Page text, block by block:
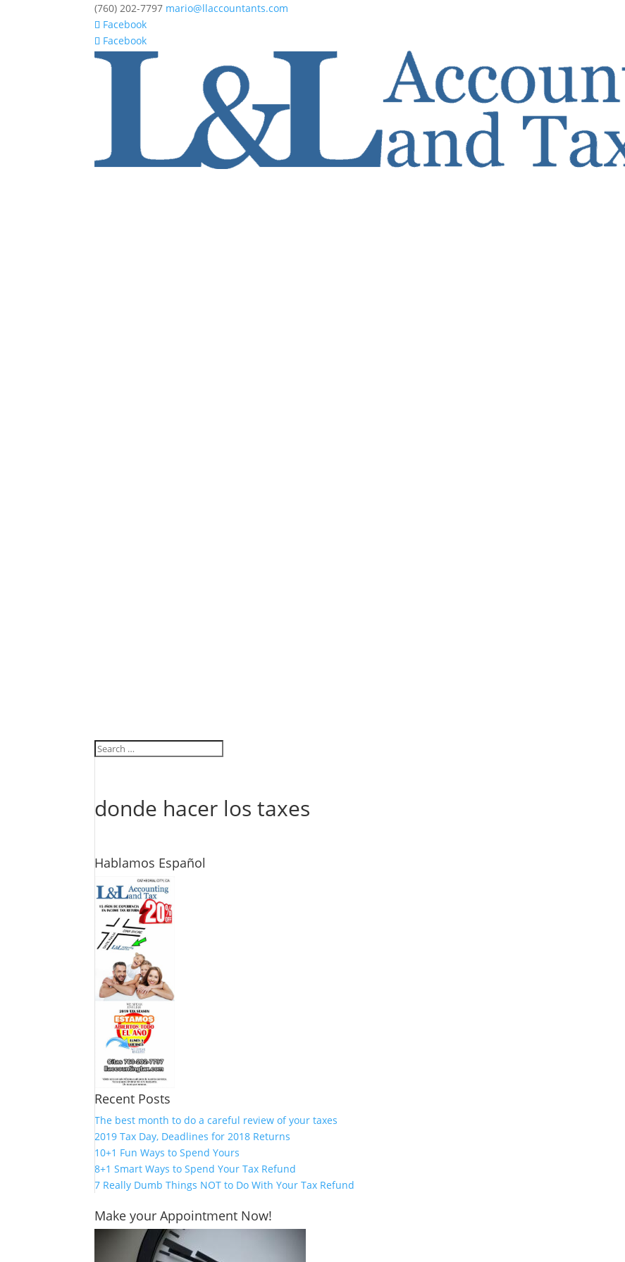
(760) 202-7797 mario@llaccountants.com
Facebook
Facebook
donde hacer los taxes
Hablamos Español
Recent Posts
The best month to do a careful review of your taxes
2019 Tax Day, Deadlines for 2018 Returns
10+1 Fun Ways to Spend Yours
8+1 Smart Ways to Spend Your Tax Refund
7 Really Dumb Things NOT to Do With Your Tax Refund
Make your Appointment Now!